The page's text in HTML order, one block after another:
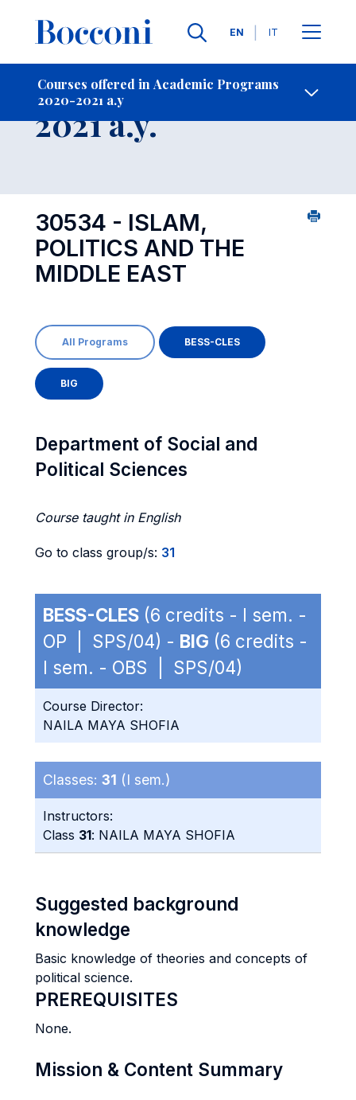
Languages
EN IT
Courses offered in Academic Programs
2020-2021 a.y
- Contact Us
Course 2020-
2021 a.y.
30534 - ISLAM,
POLITICS AND THE
MIDDLE EAST
All Programs BESS-CLES
BIG
Department of Social and
Political Sciences
Course taught in English
Go to class group/s: 31
BESS-CLES (6 credits - I sem. -
OP | SPS/04) - BIG (6 credits -
I sem. - OBS | SPS/04)
Course Director:
NAILA MAYA SHOFIA
Classes: 31 (I sem.)
Instructors:
Class 31: NAILA MAYA SHOFIA
Suggested background
knowledge
Basic knowledge of theories and concepts of
political science.
PREREQUISITES
None.
Mission & Content Summary